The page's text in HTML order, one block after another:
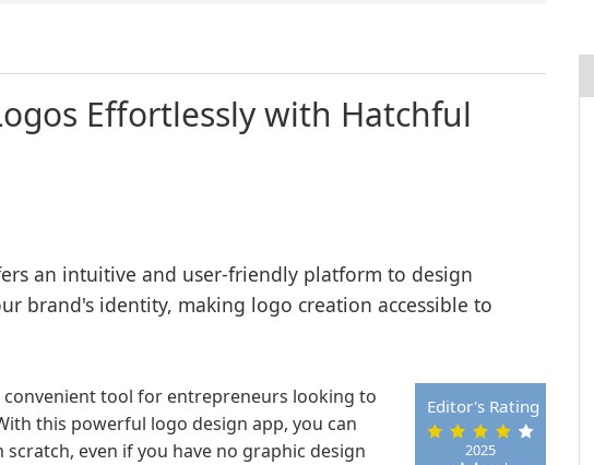
Effortlessly with Hatchful
an intuitive and user-friendly platform to design
brand's identity, making logo creation accessible to
2025
Editor's Rating
tool for entrepreneurs looking to
this powerful logo design app, you can
even if you have no graphic design